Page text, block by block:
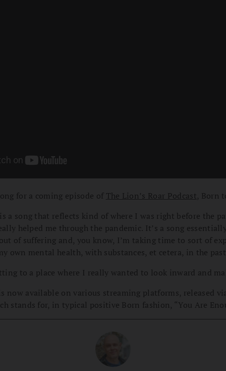
for a coming episode of The Lion’s Roar Podcast, Born
a song that reflects kind of where I was right before the
helped me through the pandemic. It’s a song
of suffering and, you know, I’m taking time to sort of
own mental health, with substances, et cetera, in the
to a place where I really wanted to look inward and
now available on various streaming platforms, released
stands for, in typical positive Born fashion, “You Are